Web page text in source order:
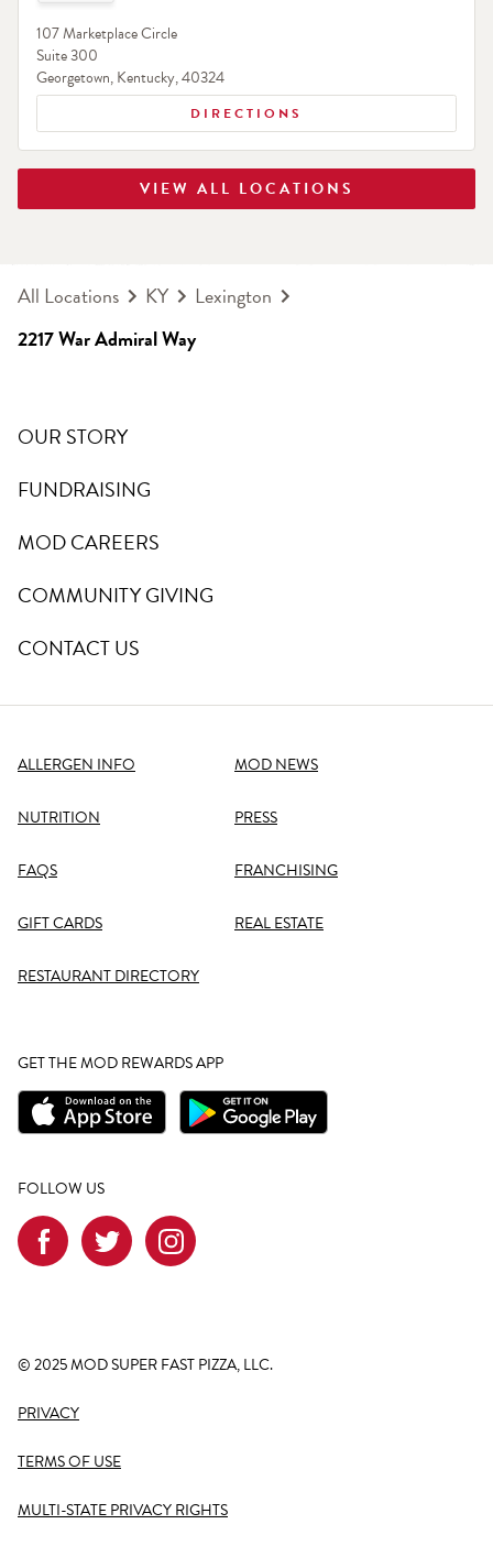
107 Marketplace Circle
Suite 300
Georgetown,Kentucky,40324
DIRECTIONS
VIEW ALL LOCATIONS
All Locations KY
Lexington
2217 War Admiral Way
OUR STORY
FUNDRAISING
MOD CAREERS
COMMUNITY GIVING
CONTACT US
ALLERGEN INFO
NUTRITION
FAQS
GIFT CARDS
RESTAURANT DIRECTORY
MOD NEWS
PRESS
FRANCHISING
REAL ESTATE
GET THE MOD REWARDS APP
FOLLOW US
© 2025 MOD SUPER FAST PIZZA, LLC.
PRIVACY
TERMS OF USE
MULTI-STATE PRIVACY RIGHTS